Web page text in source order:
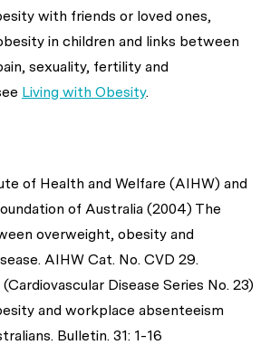
with friends or loved ones,
in children and links between
sexuality, fertility and
Living with Obesity.
of Health and Welfare (AIHW) and
of Australia (2004) The
overweight, obesity and
AIHW Cat. No. CVD 29.
Disease Series No. 23)
and workplace absenteeism
Bulletin. 31: 1-16